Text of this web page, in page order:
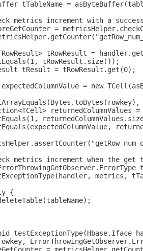
tTableName =
metrics increment with a
=
tRowResult =
tRowResult.size());
tResult = tRowResult.get(0);
= new
returnedColumnValues
metrics increment when the get
metrics,
{
testExceptionType(Hbase.Iface